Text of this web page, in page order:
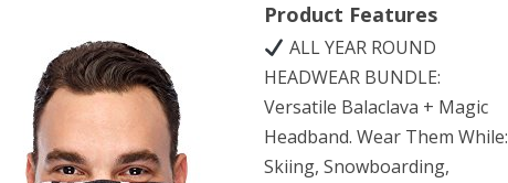
Balaclava
Mask
Product Features
ALL YEAR ROUND
HEADWEAR BUNDLE:
Versatile Balaclava + Magic
Headband. Wear Them While:
Skiing, Snowboarding,